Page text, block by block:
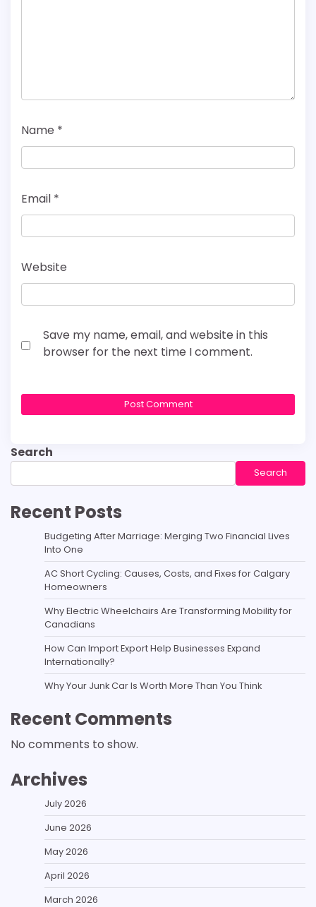
Name *
Email *
Website
Save my name, email, and website in this
browser for the next time I comment.
Search
Search
Recent Posts
Budgeting After Marriage: Merging Two Financial Lives
Into One
AC Short Cycling: Causes, Costs, and Fixes for Calgary
Homeowners
Why Electric Wheelchairs Are Transforming Mobility for
Canadians
How Can Import Export Help Businesses Expand
Internationally?
Why Your Junk Car Is Worth More Than You Think
Recent Comments
No comments to show.
Archives
July 2026
June 2026
May 2026
April 2026
March 2026